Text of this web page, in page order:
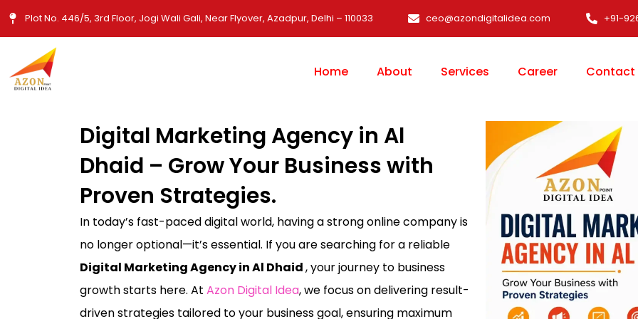
Skip
to
content
Plot No. 446/5, 3rd Floor, Jogi Wali Gali, Near Flyover, Azadpur, Delhi – 110033 ceo@azondigitalidea.com +91-
Home About Services Career Contact
Digital Marketing Agency in Al
Dhaid – Grow Your Business with
Proven Strategies.
In today’s fast-paced digital world, having a strong online company is
no longer optional—it’s essential. If you are searching for a reliable
Digital Marketing Agency in Al Dhaid, your journey to business
growth starts here. At Azon Digital Idea, we focus on delivering result-
driven strategies tailored to your business goal, ensuring maximum